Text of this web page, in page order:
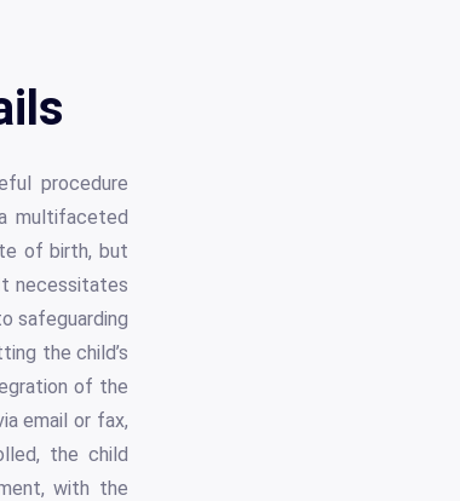
procedure
multifaceted
of birth, but
necessitates
safeguarding
the child’s
of the
email or fax,
the child
with the